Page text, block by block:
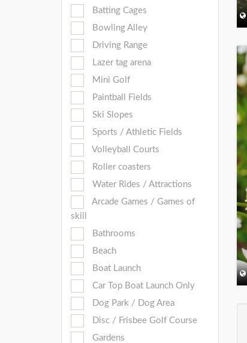
Batting Cages
Bowling Alley
Driving Range
Lazer tag arena
Mini Golf
Paintball Fields
Ski Slopes
Sports / Athletic Fields
Volleyball Courts
Roller coasters
Water Rides / Attractions
Arcade Games / Games of
skill
Bathrooms
Beach
Boat Launch
Car Top Boat Launch Only
Dog Park / Dog Area
Disc / Frisbee Golf Course
Gardens